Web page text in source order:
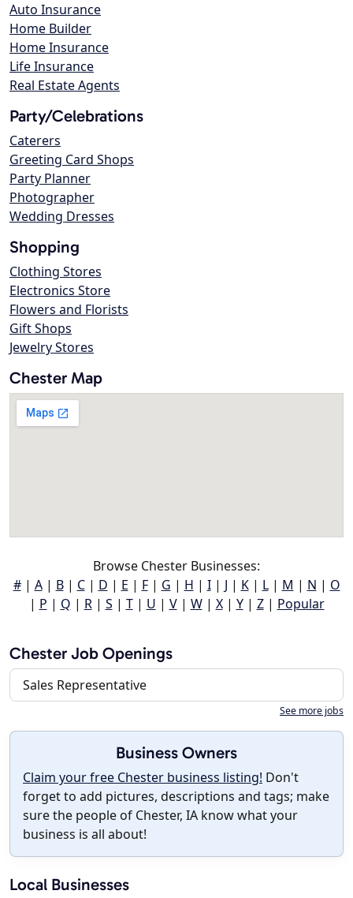
Auto Insurance
Home Builder
Home Insurance
Life Insurance
Real Estate Agents
Party/Celebrations
Caterers
Greeting Card Shops
Party Planner
Photographer
Wedding Dresses
Shopping
Clothing Stores
Electronics Store
Flowers and Florists
Gift Shops
Jewelry Stores
Chester Map
Browse Chester Businesses:
#| A| B| C| D | E | F| G | H | I| J | K| L| M | N | O
| P | Q | R| S | T| U | V| W| X| Y| Z| Popular
Chester Job Openings
Sales Representative
See more jobs
Business Owners
Claim your free Chester business listing! Don't
forget to add pictures, descriptions and tags; make
sure the people of Chester, IA know what your
business is all about!
Local Businesses